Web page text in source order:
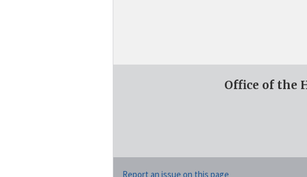
Office of the
Report an issue on this page